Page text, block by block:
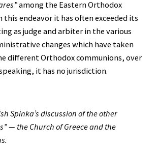
among the Eastern Orthodox
this endeavor it has often exceeded its
as judge and arbiter in the various
changes which have taken
different Orthodox communions, over
it has no jurisdiction.
Spinka’s discussion of the other
— the Church of Greece and the